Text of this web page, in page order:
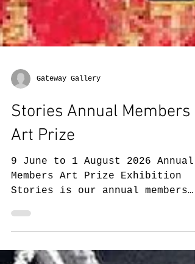
Stories Annual Members
Art Prize
Members Art Prize Exhibition
Stories is our annual members
exhibition, showcasing the